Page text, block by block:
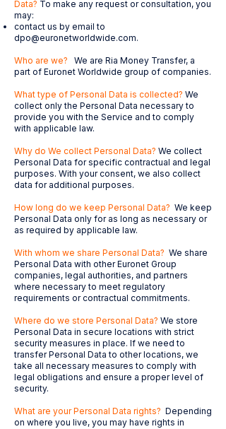
Data? To make any request or consultation, you
may:
contact us by email to
dpo@euronetworldwide.com.
Who are we? We are Ria Money Transfer, a
part of Euronet Worldwide group of companies.
What type of Personal Data is collected? We
collect only the Personal Data necessary to
provide you with the Service and to comply
with applicable law.
Why do We collect Personal Data? We collect
Personal Data for specific contractual and legal
purposes. With your consent, we also collect
data for additional purposes.
How long do we keep Personal Data? We keep
Personal Data only for as long as necessary or
as required by applicable law.
With whom we share Personal Data? We share
Personal Data with other Euronet Group
companies, legal authorities, and partners
where necessary to meet regulatory
requirements or contractual commitments.
Where do we store Personal Data? We store
Personal Data in secure locations with strict
security measures in place. If we need to
transfer Personal Data to other locations, we
take all necessary measures to comply with
legal obligations and ensure a proper level of
security.
What are your Personal Data rights? Depending
on where you live, you may have rights in